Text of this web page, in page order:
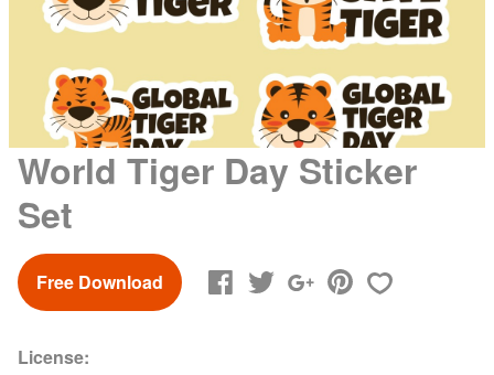
World Tiger Day Sticker
Set
Free Download
License: